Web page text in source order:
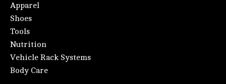
Apparel
Shoes
Tools
Nutrition
Vehicle Rack Systems
Body Care